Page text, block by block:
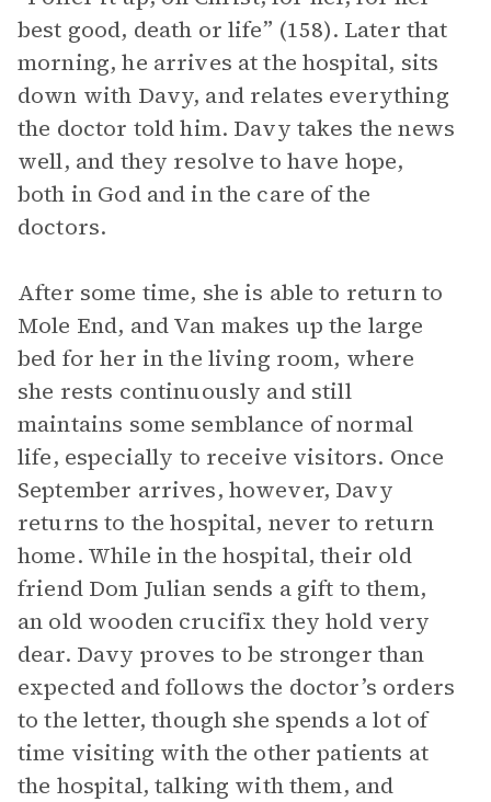
best good, death or life” (158). Later that
morning, he arrives at the hospital, sits
down with Davy, and relates everything
the doctor told him. Davy takes the news
well, and they resolve to have hope,
both in God and in the care of the
doctors.
After some time, she is able to return to
Mole End, and Van makes up the large
bed for her in the living room, where
she rests continuously and still
maintains some semblance of normal
life, especially to receive visitors. Once
September arrives, however, Davy
returns to the hospital, never to return
home. While in the hospital, their old
friend Dom Julian sends a gift to them,
an old wooden crucifix they hold very
dear. Davy proves to be stronger than
expected and follows the doctor’s orders
to the letter, though she spends a lot of
time visiting with the other patients at
the hospital, talking with them, and